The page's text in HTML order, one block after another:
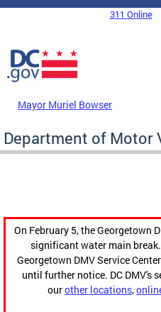
Skip to main content
DC Agency Top Menu311 Online
Mayor Muriel Bowser
Department of Motor
On February 5, the Georgetown
significant water main
Georgetown DMV Service
until further notice. DC DMV's
ourother locations,